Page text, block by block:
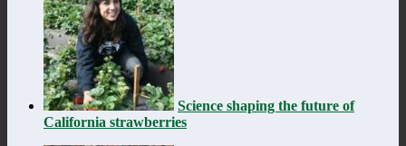
Science shaping the future of
California strawberries